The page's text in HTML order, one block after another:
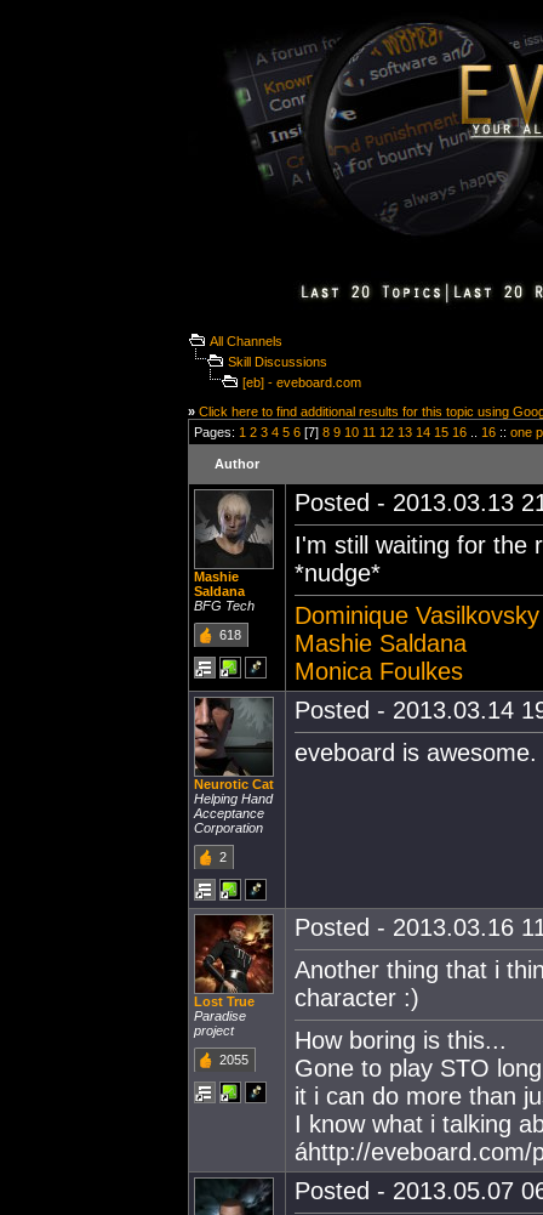
All Channels
Skill Discussions
[eb] - eveboard.com
» Click here to find additional results for this topic using
Pages: 1 2 3 4 5 6 [7] 8 9 10 11 12 13 14 15 16 16 :: one
Author
Mashie
Saldana
BFG Tech
618
Posted - 2013.03.13
I'm still waiting for the
*nudge*
Dominique Vasilkovsky
Mashie Saldana
Monica Foulkes
Neurotic Cat
Helping Hand
Acceptance
Corporation
2
Posted - 2013.03.14
eveboard is
Lost True
Paradise
project
2055
Posted - 2013.03.16
Another thing that i
character :)
How boring is this...
Gone to play STO
it i can do more than
I know what i talking
áhttp://eveboard.com/
Posted - 2013.05.07